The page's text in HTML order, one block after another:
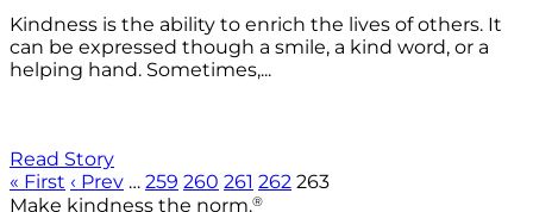
Kindness is the ability to enrich the lives of others. It
can be expressed though a smile, a kind word, or a
helping hand. Sometimes,...
Read Story
« First ‹ Prev … 259 260 261 262 263
Make kindness the norm.®